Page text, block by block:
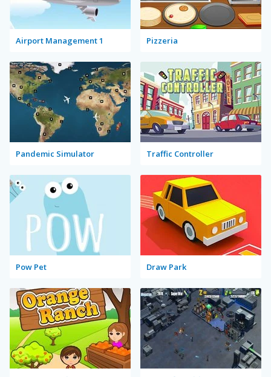
Airport Management 1 Pizzeria
Pandemic Simulator Traffic Controller
Pow Pet Draw Park